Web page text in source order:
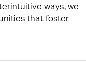
ways, we
that foster